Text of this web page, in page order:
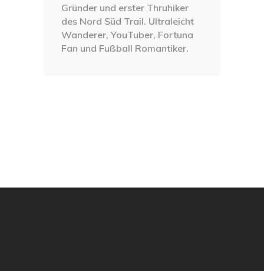
Gründer und erster Thruhiker
des Nord Süd Trail. Ultraleicht
Wanderer, YouTuber, Fortuna
Fan und Fußball Romantiker.